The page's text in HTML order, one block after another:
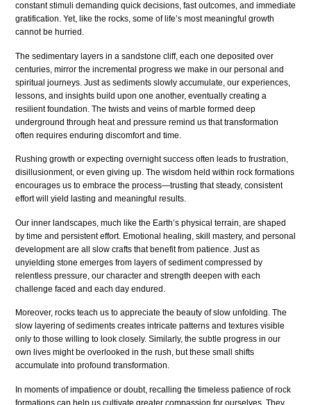
constant stimuli demanding quick decisions, fast outcomes, and immediate
gratification. Yet, like the rocks, some of life’s most meaningful growth
cannot be hurried.
The sedimentary layers in a sandstone cliff, each one deposited over
centuries, mirror the incremental progress we make in our personal and
spiritual journeys. Just as sediments slowly accumulate, our experiences,
lessons, and insights build upon one another, eventually creating a
resilient foundation. The twists and veins of marble formed deep
underground through heat and pressure remind us that transformation
often requires enduring discomfort and time.
Rushing growth or expecting overnight success often leads to frustration,
disillusionment, or even giving up. The wisdom held within rock formations
encourages us to embrace the process—trusting that steady, consistent
effort will yield lasting and meaningful results.
Our inner landscapes, much like the Earth’s physical terrain, are shaped
by time and persistent effort. Emotional healing, skill mastery, and personal
development are all slow crafts that benefit from patience. Just as
unyielding stone emerges from layers of sediment compressed by
relentless pressure, our character and strength deepen with each
challenge faced and each day endured.
Moreover, rocks teach us to appreciate the beauty of slow unfolding. The
slow layering of sediments creates intricate patterns and textures visible
only to those willing to look closely. Similarly, the subtle progress in our
own lives might be overlooked in the rush, but these small shifts
accumulate into profound transformation.
In moments of impatience or doubt, recalling the timeless patience of rock
formations can help us cultivate greater compassion for ourselves. They